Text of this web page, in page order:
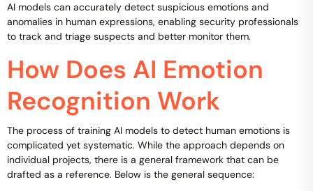
AI models can accurately detect suspicious emotions and
anomalies in human expressions, enabling security professionals
to track and triage suspects and better monitor them.
How Does AI Emotion
Recognition Work
The process of training AI models to detect human emotions is
complicated yet systematic. While the approach depends on
individual projects, there is a general framework that can be
drafted as a reference. Below is the general sequence: